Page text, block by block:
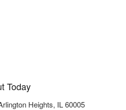
Today
Heights, IL 60005